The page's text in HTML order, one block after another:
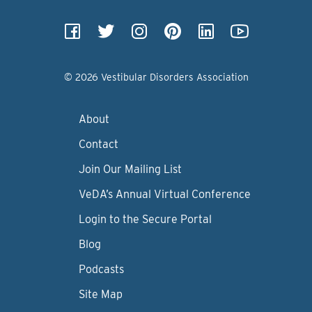
© 2026 Vestibular Disorders Association
About
Contact
Join Our Mailing List
VeDA’s Annual Virtual Conference
Login to the Secure Portal
Blog
Podcasts
Site Map